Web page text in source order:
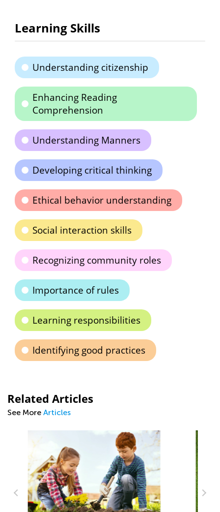
Learning Skills
Understanding citizenship
Enhancing Reading
Comprehension
Understanding Manners
Developing critical thinking
Ethical behavior understanding
Social interaction skills
Recognizing community roles
Importance of rules
Learning responsibilities
Identifying good practices
Related Articles
See More Articles